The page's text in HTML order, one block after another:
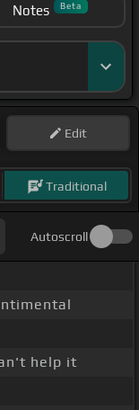
Notes Beta
Edit
Traditional
Autoscroll
help it